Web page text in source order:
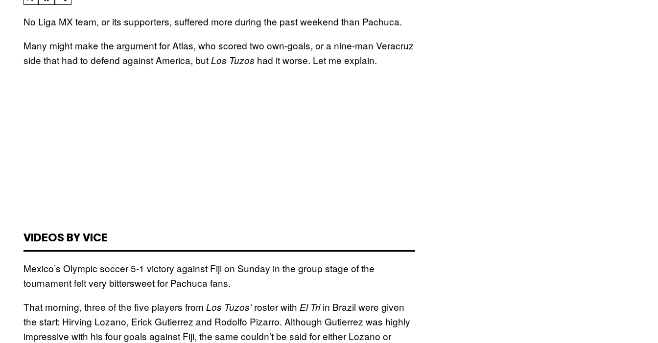
No Liga MX team, or its supporters, suffered more during the past weekend than Pachuca.
Many might make the argument for Atlas, who scored two own-goals, or a nine-man Veracruz
side that had to defend against America, butLos Tuzos had it worse. Let me explain.
VIDEOS BY VICE
Mexico’s Olympic soccer 5-1 victory against Fiji on Sunday in the group stage of the
tournament felt very bittersweet for Pachuca fans.
That morning, three of the five players from Los Tuzos’roster with El Triin Brazil were given
the start: Hirving Lozano, Erick Gutierrez and Rodolfo Pizarro. Although Gutierrez was highly
impressive with his four goals against Fiji, the same couldn’t be said for either Lozano or